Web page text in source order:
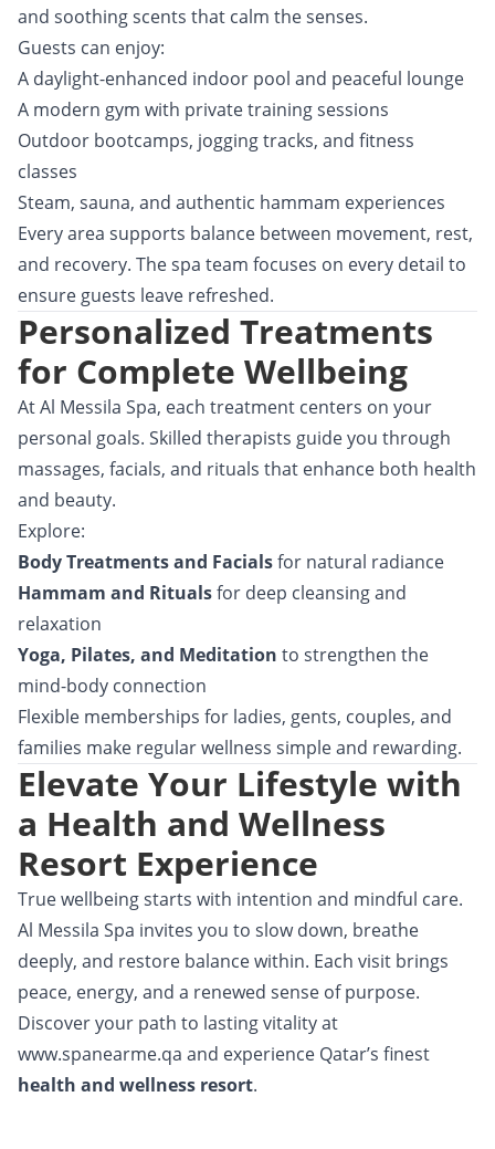
and soothing scents that calm the senses.
Guests can enjoy:
A daylight-enhanced indoor pool and peaceful lounge
A modern gym with private training sessions
Outdoor bootcamps, jogging tracks, and fitness
classes
Steam, sauna, and authentic hammam experiences
Every area supports balance between movement, rest,
and recovery. The spa team focuses on every detail to
ensure guests leave refreshed.
Personalized Treatments
for Complete Wellbeing
At Al Messila Spa, each treatment centers on your
personal goals. Skilled therapists guide you through
massages, facials, and rituals that enhance both health
and beauty.
Explore:
Body Treatments and Facialsfor natural radiance
Hammam and Ritualsfor deep cleansing and
relaxation
Yoga, Pilates, and Meditation to strengthen the
mind-body connection
Flexible memberships for ladies, gents, couples, and
families make regular wellness simple and rewarding.
Elevate Your Lifestyle with
a Health and Wellness
Resort Experience
True wellbeing starts with intention and mindful care.
Al Messila Spa invites you to slow down, breathe
deeply, and restore balance within. Each visit brings
peace, energy, and a renewed sense of purpose.
Discover your path to lasting vitality at
www.spanearme.qa and experience Qatar’s finest
health and wellness resort.